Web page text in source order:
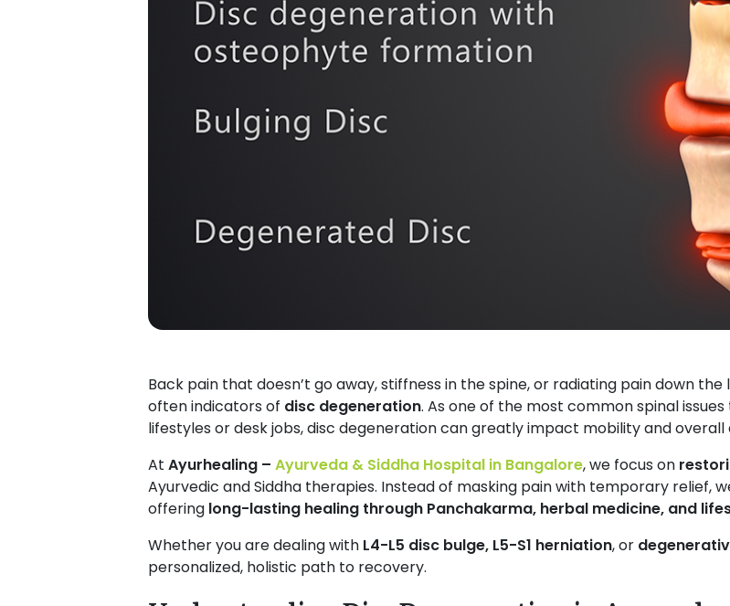
Back pain that doesn’t go away, stiffness in the spine, or radiating pain down
often indicators of disc degeneration. As one of the most common spinal
lifestyles or desk jobs, disc degeneration can greatly impact mobility and overall
At Ayurhealing – Ayurveda & Siddha Hospital in Bangalore, we focus on
Ayurvedic and Siddha therapies. Instead of masking pain with temporary relief,
offering long-lasting healing through Panchakarma, herbal medicine, and
Whether you are dealing with L4-L5 disc bulge, L5-S1 herniation, or
personalized, holistic path to recovery.